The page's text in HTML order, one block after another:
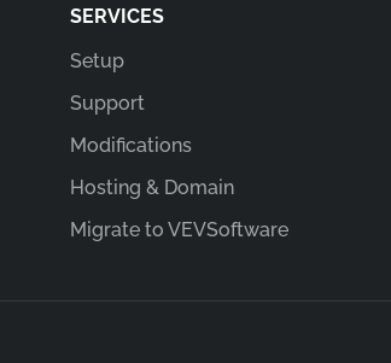
SERVICES
Setup
Support
Modifications
Hosting & Domain
Migrate to VEVSoftware